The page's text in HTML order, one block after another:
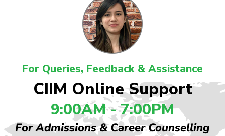
For Queries, Feedback & Assistance
CIIM Online Support
9:00AM - 7:00PM
For Admissions & Career Counselling